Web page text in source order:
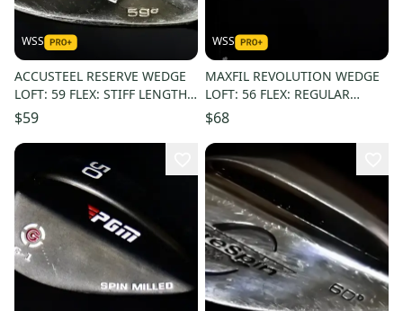
WSS
ACCUSTEEL RESERVE WEDGE
LOFT: 59 FLEX: STIFF LENGTH:
36.5 IN RIGHT HANDED
$59
WSS
MAXFIL REVOLUTION WEDGE
LOFT: 56 FLEX: REGULAR
LENGTH: 35.5 LEFT HANDED
$68